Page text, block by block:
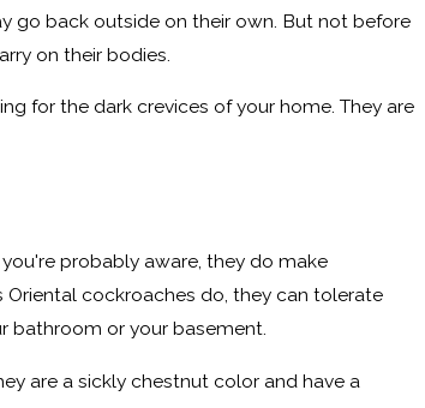
go back outside on their own. But not before
on their bodies.
for the dark crevices of your home. They are
probably aware, they do make
cockroaches do, they can tolerate
bathroom or your basement.
are a sickly chestnut color and have a